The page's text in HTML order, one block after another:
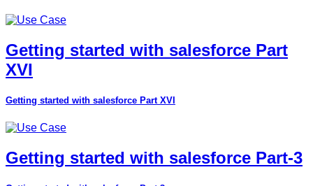
Getting started with salesforce Part
XVI
Getting started with salesforce Part XVI
Getting started with salesforce Part-3